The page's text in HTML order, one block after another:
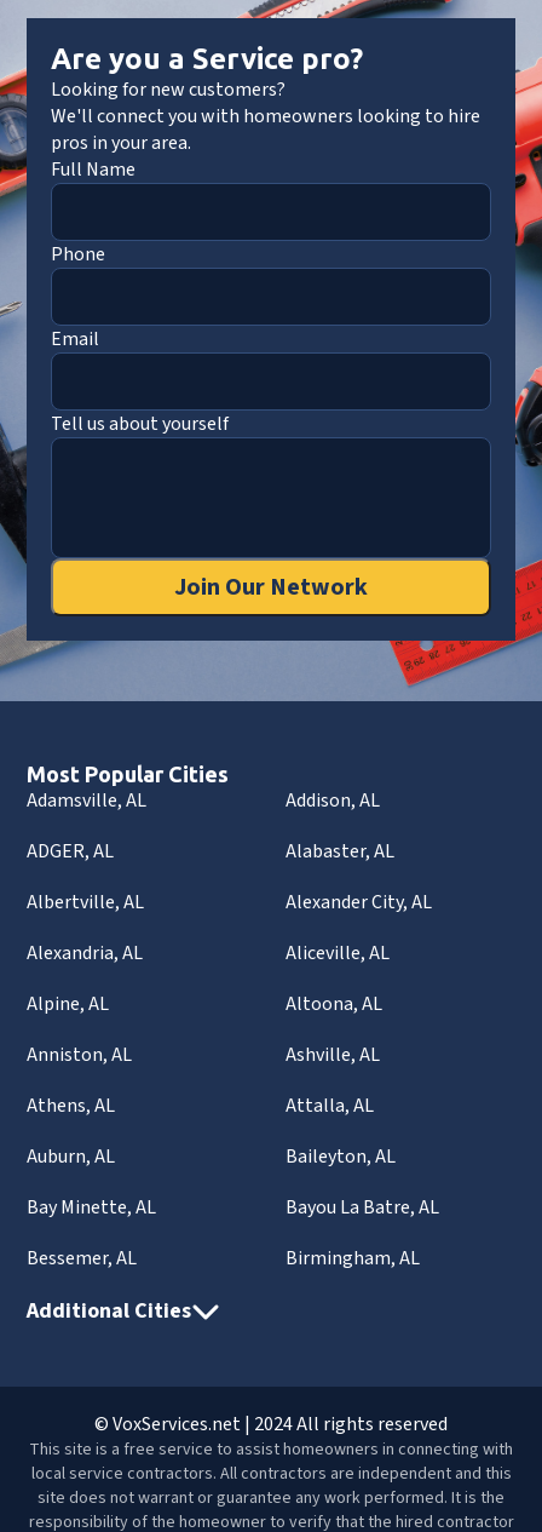
Are you a Service pro?
Looking for new customers?
We'll connect you with homeowners looking to hire
pros in your area.
Full Name
Phone
Email
Tell us about yourself
Join Our Network
Most Popular Cities
Adamsville, AL
Addison, AL
ADGER, AL
Alabaster, AL
Albertville, AL
Alexander City, AL
Alexandria, AL
Aliceville, AL
Alpine, AL
Altoona, AL
Anniston, AL
Ashville, AL
Athens, AL
Attalla, AL
Auburn, AL
Baileyton, AL
Bay Minette, AL
Bayou La Batre, AL
Bessemer, AL
Birmingham, AL
Additional Cities
© VoxServices.net | 2024 All rights reserved
This site is a free service to assist homeowners in connecting with
local service contractors. All contractors are independent and this
site does not warrant or guarantee any work performed. It is the
responsibility of the homeowner to verify that the hired contractor